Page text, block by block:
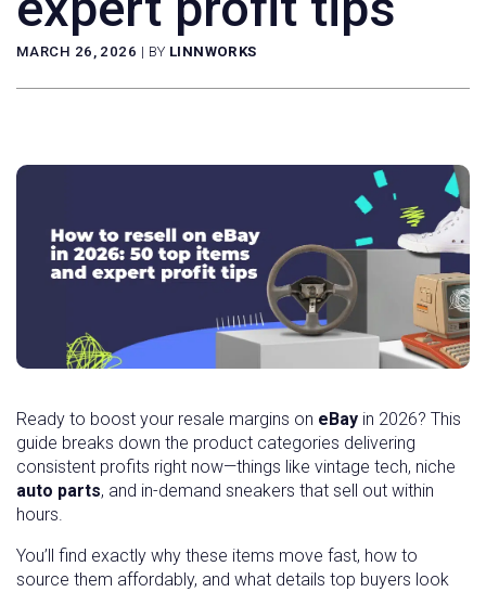
MARCH 26, 2026 | BY LINNWORKS
Ready to boost your resale margins on eBay in 2026? This
guide breaks down the product categories delivering
consistent profits right now—things like vintage tech, niche
auto parts, and in-demand sneakers that sell out within
hours.
You’ll find exactly why these items move fast, how to
source them affordably, and what details top buyers look